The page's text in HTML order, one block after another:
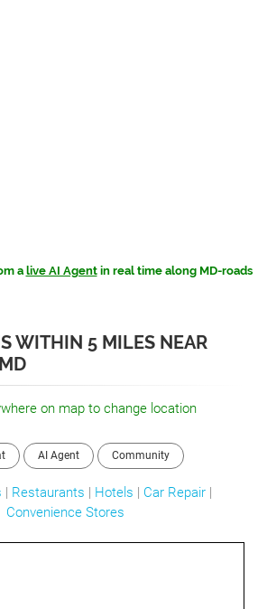
a live AI Agentin real time along MD-roads
WITHIN 5 MILES NEAR
on map to change location
AI Agent Community
| Restaurants | Hotels | Car Repair|
Convenience Stores